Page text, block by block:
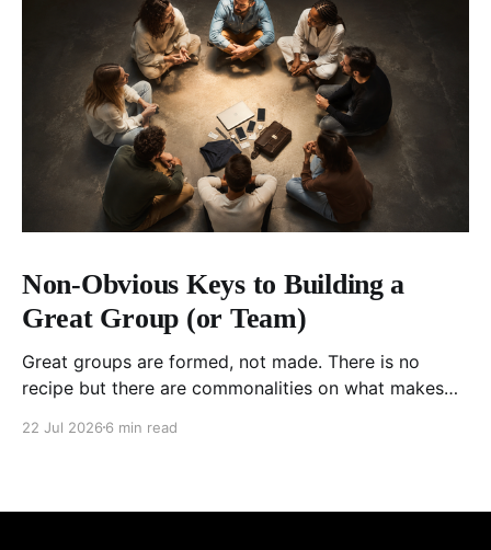
Non-Obvious Keys to Building a
Great Group (or Team)
Great groups are formed, not made. There is no
recipe but there are commonalities on what makes
22 Jul 2026 6 min read